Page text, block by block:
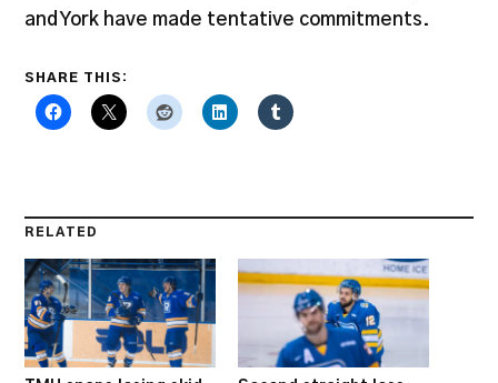
and York have made tentative commitments.
SHARE THIS:
RELATED